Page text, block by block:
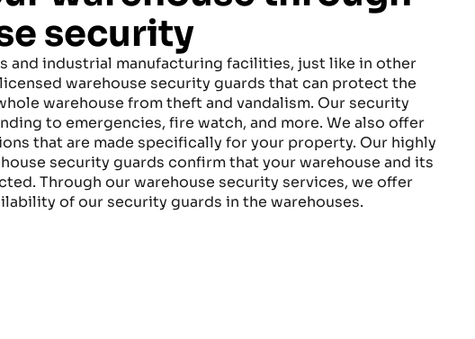
security
and industrial manufacturing facilities, just like in other
warehouse security guards that can protect the
warehouse from theft and vandalism. Our security
to emergencies, fire watch, and more. We also offer
that are made specifically for your property. Our highly
security guards confirm that your warehouse and its
Through our warehouse security services, we offer
of our security guards in the warehouses.